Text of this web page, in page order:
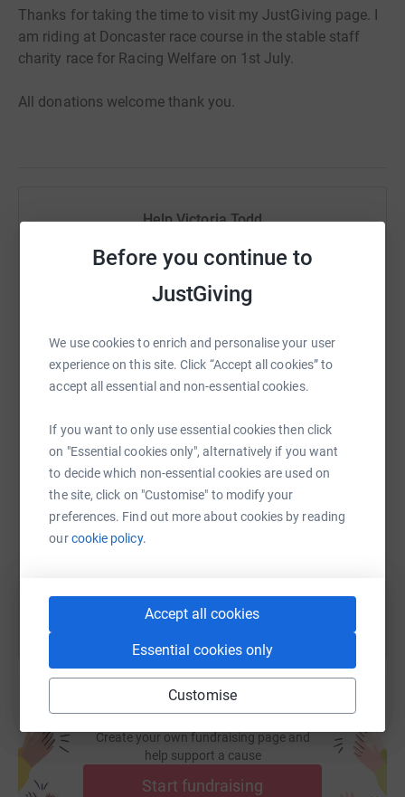
Before you continue to
JustGiving
We use cookies to enrich and personalise your user
experience on this site. Click “Accept all cookies” to
accept all essential and non-essential cookies.
If you want to only use essential cookies then click
on "Essential cookies only", alternatively if you want
to decide which non-essential cookies are used on
the site, click on "Customise" to modify your
preferences. Find out more about cookies by reading
ourcookie policy.
Accept all cookies
Essential cookies only
Customise
Thanks for taking the time to visit my JustGiving page. I
am riding at Doncaster race course in the stable staff
charity race for Racing Welfare on 1st July.
All donations welcome thank you.
Help Victoria Todd
Sharing this cause with your network could help
raise up to 5x more in donations. Select a
platform to make it happen:
WhatsAppFacebook Print MessengerLinkedIn
SMS X Email TikTok QR code
https://www.justgiving.com/fundraising/victoria-
Copy link
Create your own fundraising page and
help support a cause
Start fundraising